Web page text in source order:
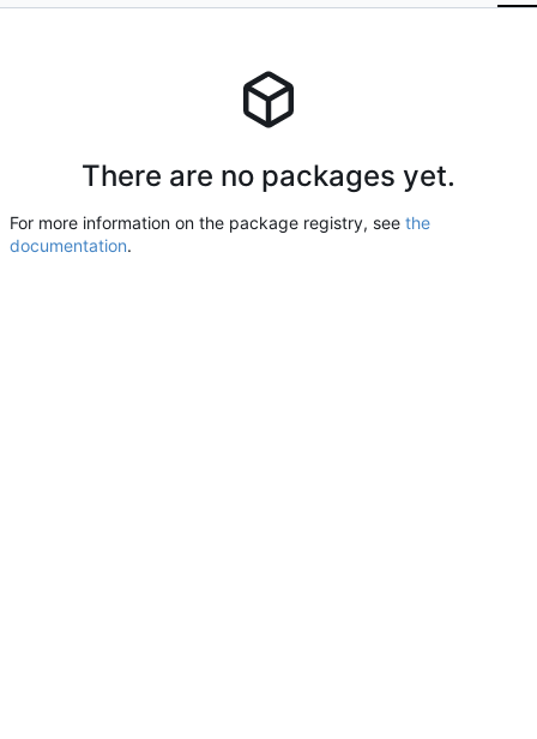
There are no packages yet.
For more information on the package registry, see the
documentation.